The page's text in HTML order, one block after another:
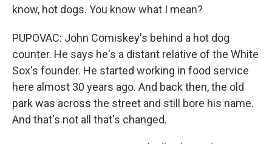
know, hot dogs. You know what I mean?
PUPOVAC: John Comiskey's behind a hot dog
counter. He says he's a distant relative of the White
Sox's founder. He started working in food service
here almost 30 years ago. And back then, the old
park was across the street and still bore his name.
And that's not all that's changed.